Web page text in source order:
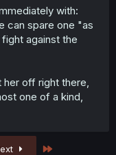
with:
can spare one "as
against the
off right there,
one of a kind,